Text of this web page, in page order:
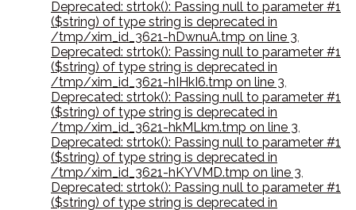
Deprecated: strtok(): Passing null to parameter #1
($string) of type string is deprecated in
/tmp/xim_id_3621-hDwnuA.tmp on line 3,
Deprecated: strtok(): Passing null to parameter #1
($string) of type string is deprecated in
/tmp/xim_id_3621-hIHkI6.tmp on line 3,
Deprecated: strtok(): Passing null to parameter #1
($string) of type string is deprecated in
/tmp/xim_id_3621-hkMLkm.tmp on line 3,
Deprecated: strtok(): Passing null to parameter #1
($string) of type string is deprecated in
/tmp/xim_id_3621-hKYVMD.tmp on line 3,
Deprecated: strtok(): Passing null to parameter #1
($string) of type string is deprecated in